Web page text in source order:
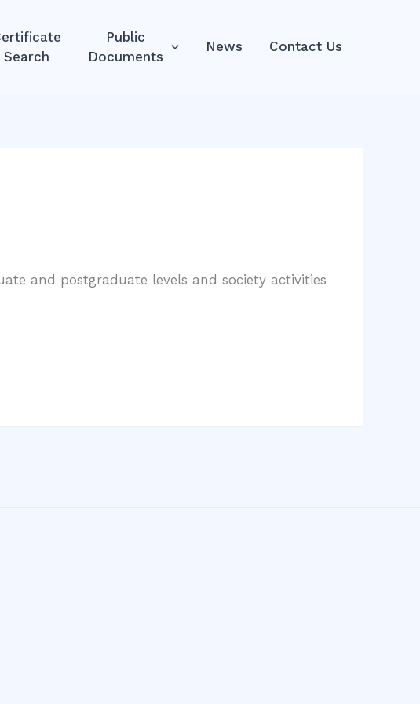
Search
Public
Documents
News Contact Us
and postgraduate levels and society activities